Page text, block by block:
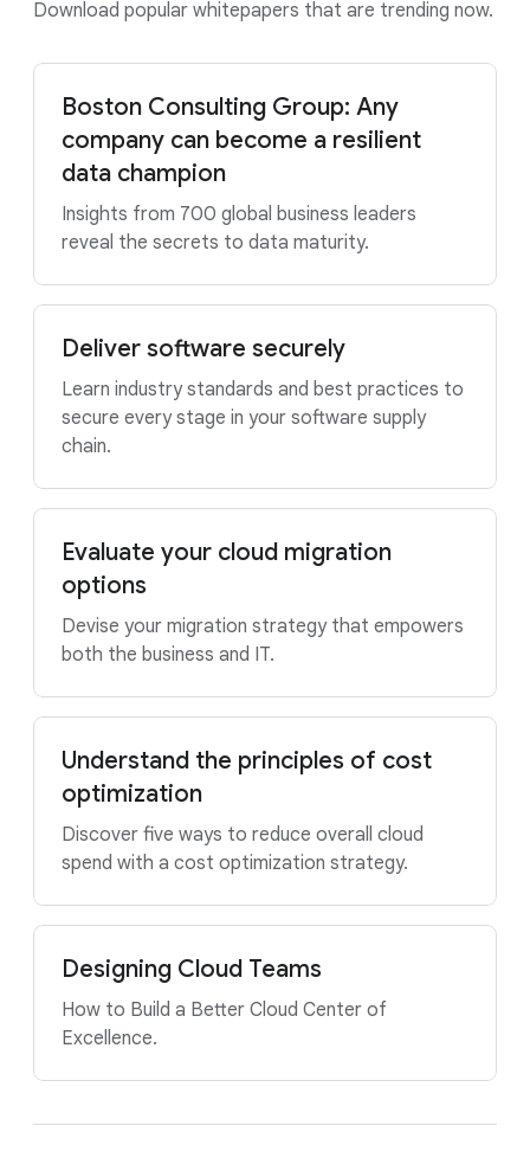
Download popular whitepapers that are trending now.
Boston Consulting Group: Any
company can become a resilient
data champion
Insights from 700 global business leaders
reveal the secrets to data maturity.
Deliver software securely
Learn industry standards and best practices to
secure every stage in your software supply
chain.
Evaluate your cloud migration
options
Devise your migration strategy that empowers
both the business and IT.
Understand the principles of cost
optimization
Discover five ways to reduce overall cloud
spend with a cost optimization strategy.
Designing Cloud Teams
How to Build a Better Cloud Center of
Excellence.